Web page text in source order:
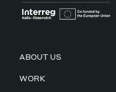
ABOUT US
WORK